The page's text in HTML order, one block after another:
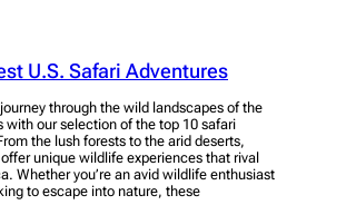
U.S. Safari Adventures
through the wild landscapes of the
with our selection of the top 10 safari
the lush forests to the arid deserts,
unique wildlife experiences that rival
Whether you’re an avid wildlife enthusiast
to escape into nature, these